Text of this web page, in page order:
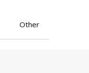
Other